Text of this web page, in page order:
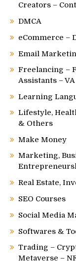
Creators –
DMCA
eCommerce –
Email
Freelancing –
Assistants – VA
Learning
Lifestyle,
& Others
Make Money
Marketing,
Real Estate,
SEO Courses
Social Media
Softwares &
Trading –
Metaverse –